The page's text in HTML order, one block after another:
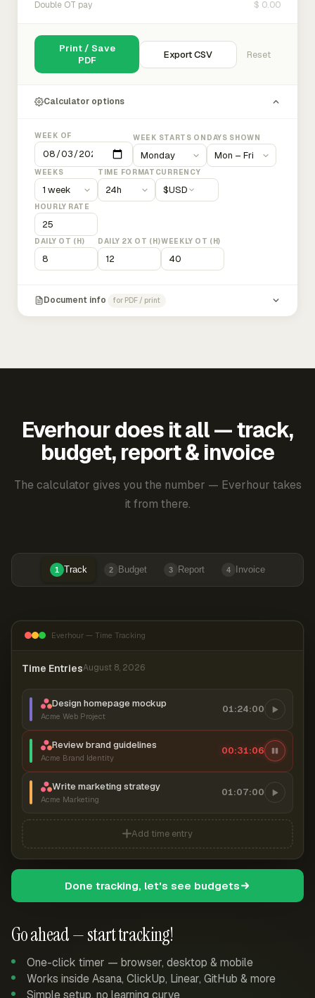
Double OT pay $ 0.00
Print / Save
PDF
Export CSV Reset
Calculator options
WEEK OF WEEK STARTS ON DAYS SHOWN
WEEKS TIME FORMAT CURRENCY
$USD
HOURLY RATE
DAILY OT (H) DAILY 2X OT (H)WEEKLY OT (H)
Document info for PDF / print
Everhour does it all — track,
budget, report & invoice
The calculator gives you the number — Everhour takes
it from there.
1 Track 2 Budget 3 Report 4 Invoice
Go ahead — start tracking!
One-click timer — browser, desktop & mobile
Works inside Asana, ClickUp, Linear, GitHub & more
Simple setup, no learning curve
Everhour — Time Tracking
Time EntriesAugust 8, 2026
Design homepage mockup
Acme Web Project
01:24:00
Review brand guidelines
Acme Brand Identity
00:31:07
Write marketing strategy
Acme Marketing
01:07:00
Add time entry
Done tracking, let's see budgets